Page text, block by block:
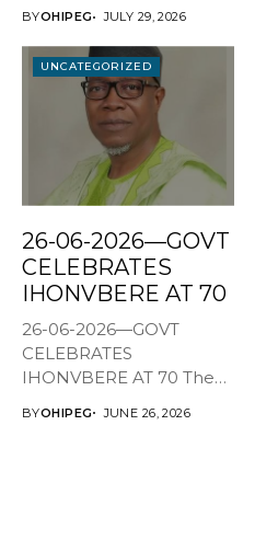
BYOHIPEG JULY 29, 2026
UNCATEGORIZED
26-06-2026—GOVT
CELEBRATES
IHONVBERE AT 70
26-06-2026—GOVT
CELEBRATES
IHONVBERE AT 70 The
has joined family,...
BYOHIPEG JUNE 26, 2026